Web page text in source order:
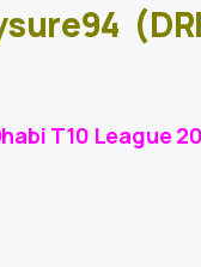
T10 League